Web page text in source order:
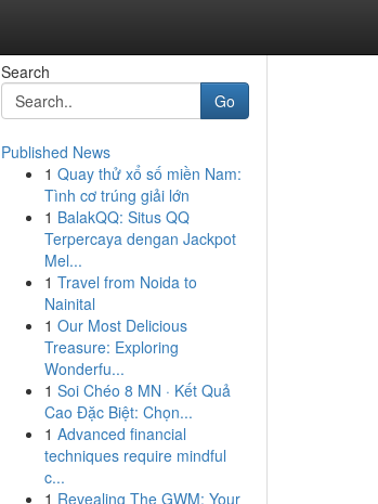
Search
Go
Published News
1 Quay thử xổ số miền Nam:
Tình cơ trúng giải lớn
1 BalakQQ: Situs QQ
Terpercaya dengan Jackpot
Mel...
1 Travel from Noida to
Nainital
1 Our Most Delicious
Treasure: Exploring
Wonderfu...
1 Soi Chéo 8 MN · Kết Quả
Cao Đặc Biệt: Chọn...
1 Advanced financial
techniques require mindful
c...
1 Revealing The GWM: Your